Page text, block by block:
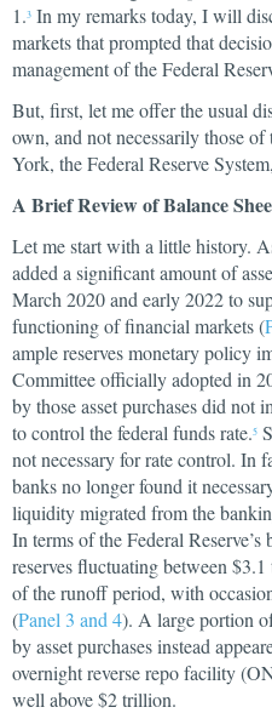
1.3 In my remarks today, I will
markets that prompted that
management of the Federal
But, first, let me offer the usual
own, and not necessarily those
York, the Federal Reserve
A Brief Review of Balance
Let me start with a little history.
added a significant amount of
March 2020 and early 2022 to
functioning of financial markets (
ample reserves monetary policy
Committee officially adopted in
by those asset purchases did not
to control the federal funds rate.5
not necessary for rate control. In
banks no longer found it
liquidity migrated from the
In terms of the Federal
reserves fluctuating between
of the runoff period, with
(Panel 3 and 4). A large portion
by asset purchases instead
overnight reverse repo facility
well above $2 trillion.